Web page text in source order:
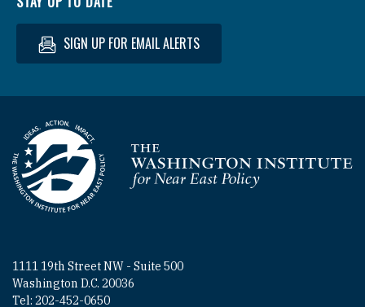
SIGN UP FOR EMAIL ALERTS
Homepage
1111 19th Street NW - Suite 500
Washington D.C. 20036
Tel: 202-452-0650